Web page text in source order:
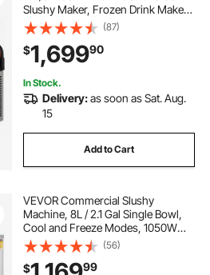
Slushy Maker, Frozen Drink Maker
with Self-Cleaning, Margarita
Machine for Restaurants Bars Party
for Slushie, Margaritas, Milkshake &
More
(87)
$1,69990
In Stock.
Delivery:as soon as Sat. Aug.
15
Add to Cart
VEVOR Commercial Slushy
Machine, 8L / 2.1 Gal Single Bowl,
Cool and Freeze Modes, 1050W
Stainless Steel Margarita Smoothie
Frozen Drink Maker, Slushie
Machine for Party Cafes
(56)
$ 99